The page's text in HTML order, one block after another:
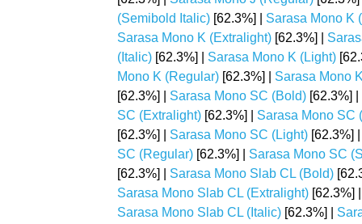
(Semibold Italic) [62.3%] | Sarasa Mono K
Sarasa Mono K (Extralight) [62.3%] |
(Italic) [62.3%] | Sarasa Mono K (Light)
Mono K (Regular) [62.3%] | Sarasa Mono
[62.3%] | Sarasa Mono SC (Bold) [62.3%] |
SC (Extralight) [62.3%] | Sarasa Mono SC
[62.3%] | Sarasa Mono SC (Light) [62.3%]
SC (Regular) [62.3%] | Sarasa Mono SC
[62.3%] | Sarasa Mono Slab CL (Bold)
Sarasa Mono Slab CL (Extralight) [62.3%]
Sarasa Mono Slab CL (Italic) [62.3%] |